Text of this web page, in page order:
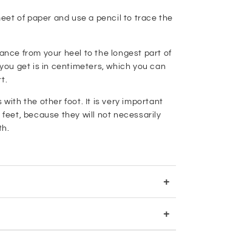
of paper and use a pencil to trace the
from your heel to the longest part of
get is in centimeters, which you can
with the other foot. It is very important
because they will not necessarily
+
+